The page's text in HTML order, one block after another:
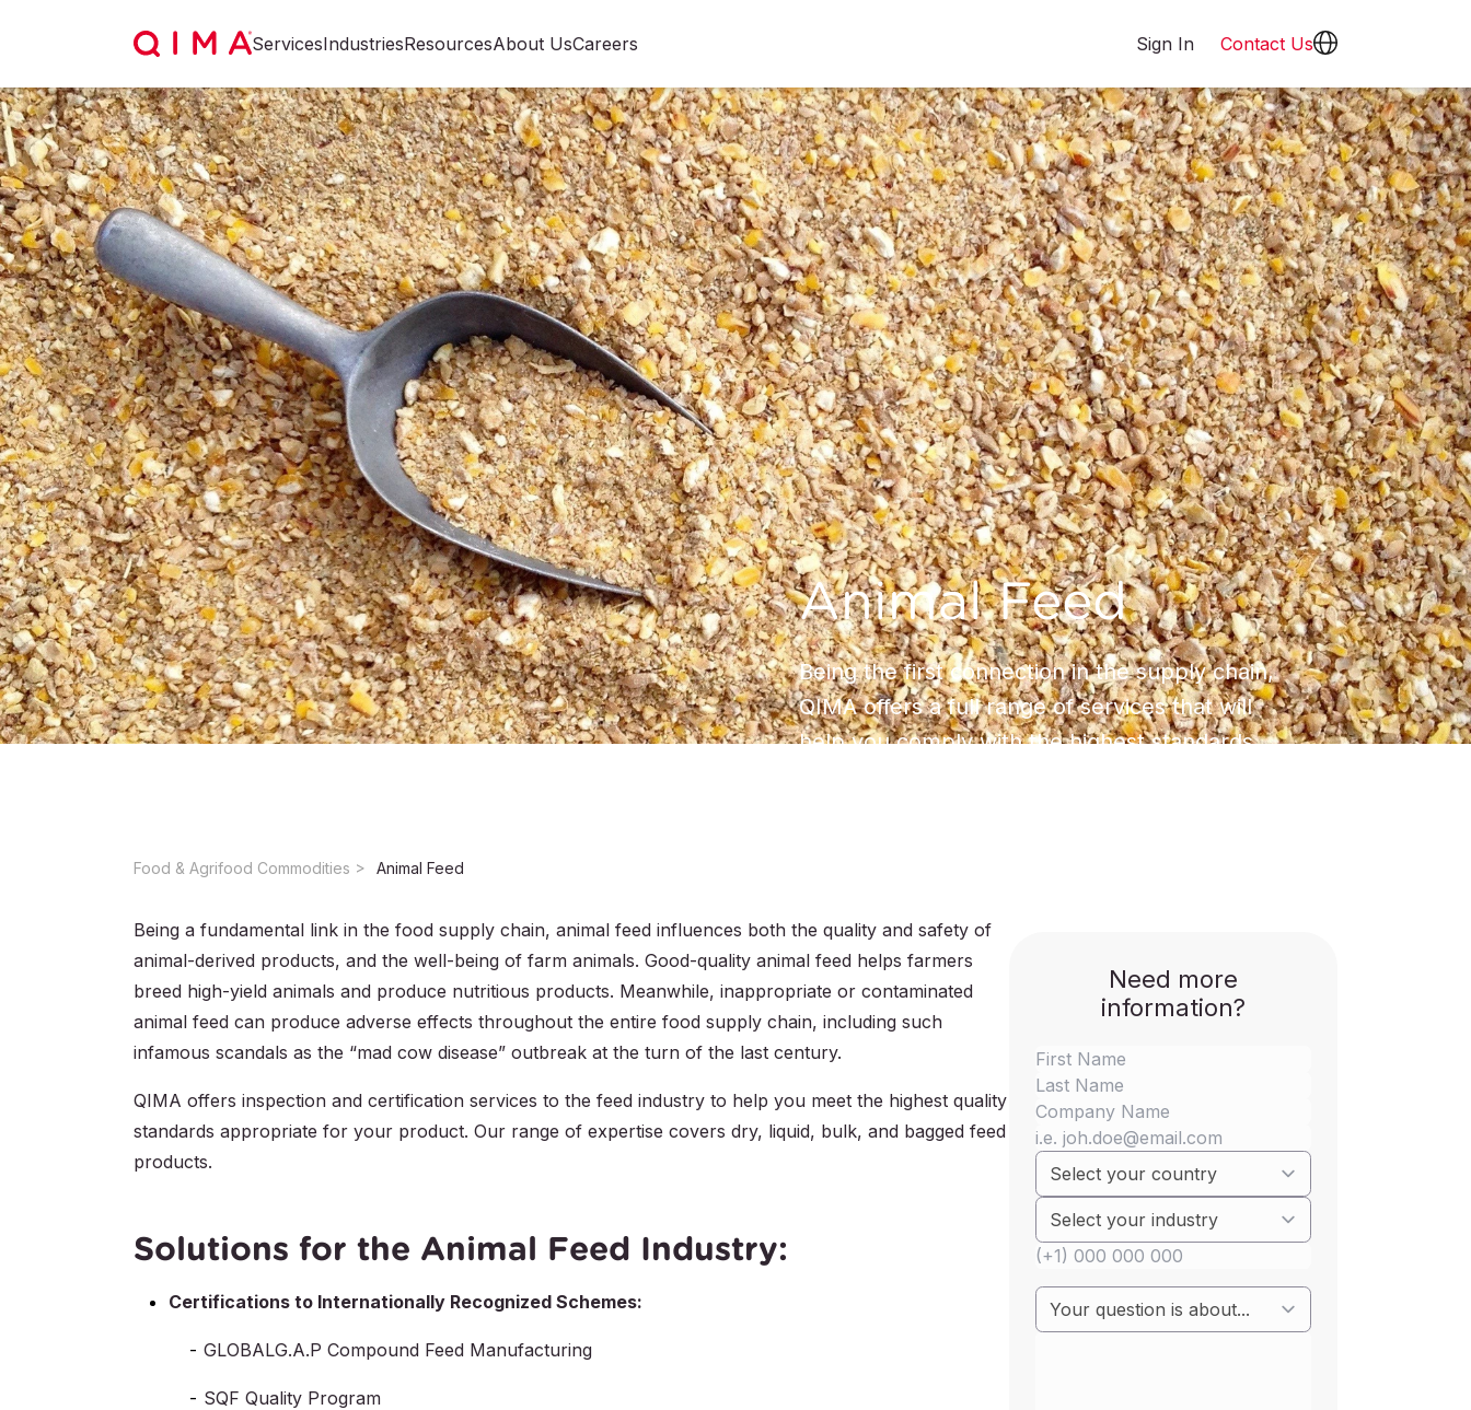
ServicesIndustriesResourcesAbout UsCareers Sign In Contact Us
Animal Feed
Being the first connection in the supply chain,
QIMA offers a full range of services that will
help you comply with the highest standards.
Food & Agrifood Commodities ​ Animal Feed
Being a fundamental link in the food supply chain, animal feed influences both the quality and safety of
animal-derived products, and the well-being of farm animals. Good-quality animal feed helps farmers
breed high-yield animals and produce nutritious products. Meanwhile, inappropriate or contaminated
animal feed can produce adverse effects throughout the entire food supply chain, including such
infamous scandals as the “mad cow disease” outbreak at the turn of the last century.
QIMA offers inspection and certification services to the feed industry to help you meet the highest quality
standards appropriate for your product. Our range of expertise covers dry, liquid, bulk, and bagged feed
products.
Solutions for the Animal Feed Industry:
Certifications to Internationally Recognized Schemes:
GLOBALG.A.P Compound Feed Manufacturing
SQF Quality Program
Need more
information?